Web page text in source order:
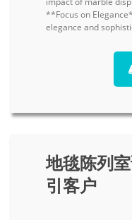
**Focus on
elegance and
地毯陈列
引客户